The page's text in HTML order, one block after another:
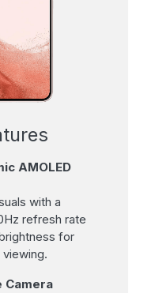
AMOLED
with a
refresh rate
for
Camera